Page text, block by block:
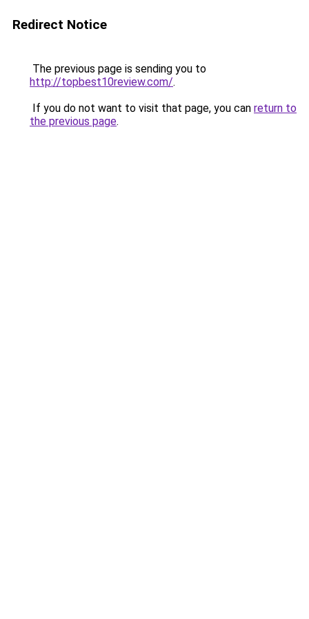
Redirect Notice
The previous page is sending you to
http://topbest10review.com/.
If you do not want to visit that page, you can return to
the previous page.